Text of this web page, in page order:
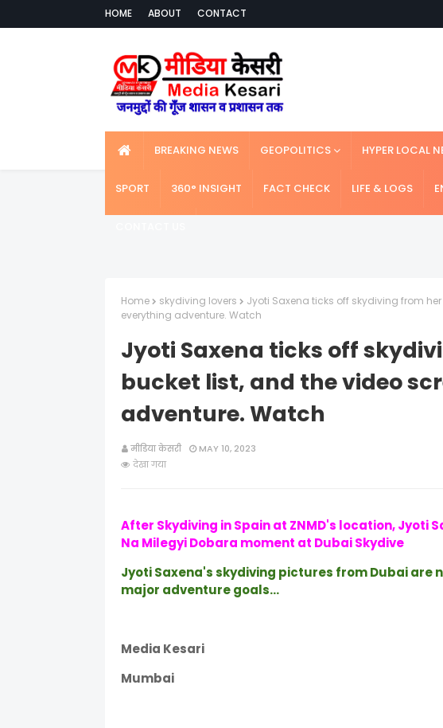
HOME ABOUT CONTACT
BREAKING NEWS GEOPOLITICS HYPER LOCAL
SPORT 360° INSIGHT FACT CHECK LIFE & LOGS
Home skydiving lovers
Jyoti Saxena ticks off skydiving from
everything adventure. Watch
Jyoti Saxena ticks off
bucket list, and the video
adventure. Watch
मीडिया केसरी
MAY 10, 2023
देखा गया
After Skydiving in Spain at ZNMD's location, Jyoti
Na Milegyi Dobara moment at Dubai Skydive
Jyoti Saxena's skydiving pictures from Dubai are
major adventure goals...
Media Kesari
Mumbai